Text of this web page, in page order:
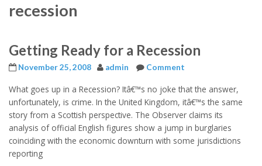
recession
Getting Ready for a Recession
November 25, 2008 admin Comment
What goes up in a Recession? Itâ€™s no joke that the answer,
unfortunately, is crime. In the United Kingdom, itâ€™s the same
story from a Scottish perspective. The Observer claims its
analysis of official English figures show a jump in burglaries
coinciding with the economic downturn with some jurisdictions
reporting